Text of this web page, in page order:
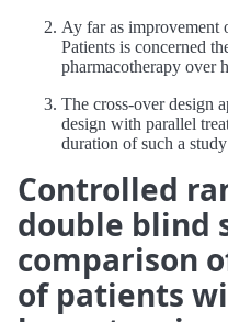
Ay far as improvement
Patients is concerned
pharmacotherapy over
The cross-over design
design with parallel
duration of such a
Controlled
double blind
comparison
of patients